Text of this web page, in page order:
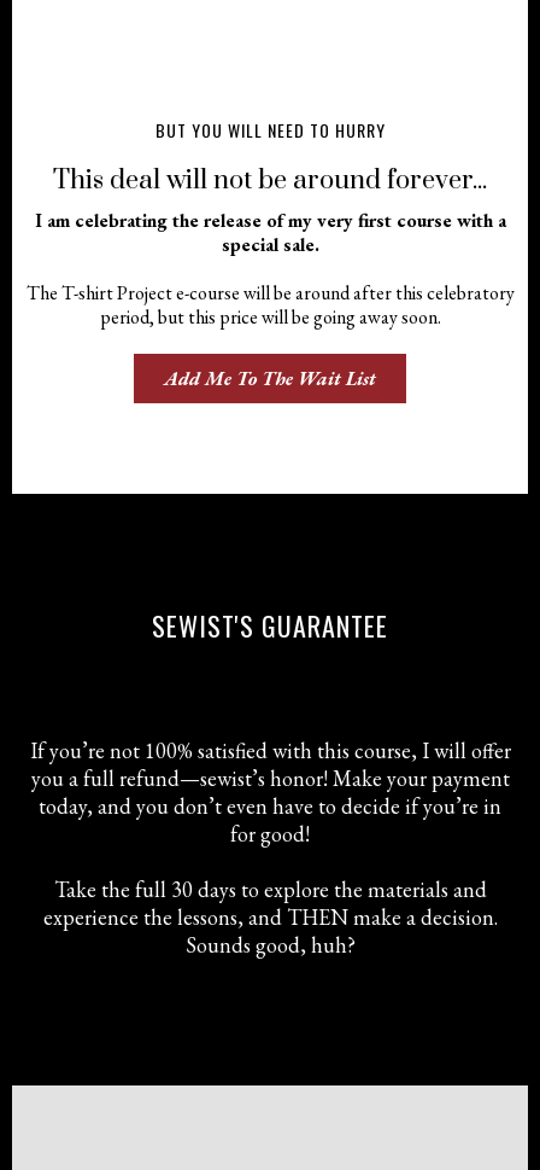
BUT YOU WILL NEED TO HURRY
This deal will not be around forever...
I am celebrating the release of my very first course with a
special sale.
The T-shirt Project e-course will be around after this celebratory
period, but this price will be going away soon.
Add Me To The Wait List
SEWIST'S GUARANTEE
If you’re not 100% satisfied with this course, I will offer
you a full refund—sewist’s honor! Make your payment
today, and you don’t even have to decide if you’re in
for good!
Take the full 30 days to explore the materials and
experience the lessons, and THEN make a decision.
Sounds good, huh?